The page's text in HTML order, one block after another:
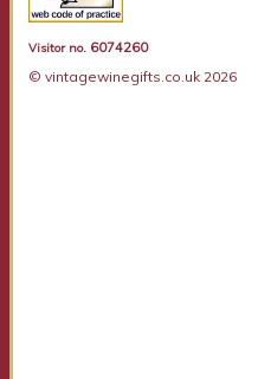
Visitor no. 6074260
© vintagewinegifts.co.uk 2026